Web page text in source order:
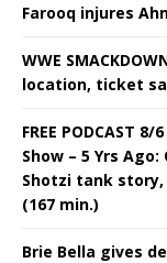
Farooq injures
WWE
location, ticket
FREE PODCAST
Show – 5 Yrs
Shotzi tank story,
(167 min.)
Brie Bella gives